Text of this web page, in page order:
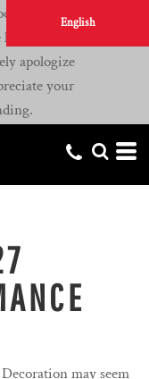
English
at our
than
apologize
your
may seem